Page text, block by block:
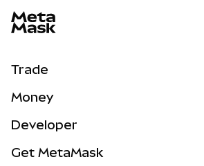
Trade
NEW
Real-World Assets
Money
Developer
Get MetaMask